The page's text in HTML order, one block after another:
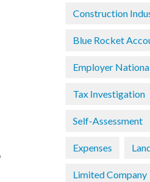
Construction
Blue Rocket
Employer
Tax Investigation
Self-Assessment
Expenses
Limited Company